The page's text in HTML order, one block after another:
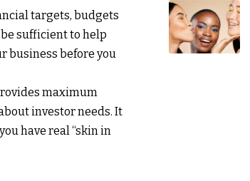
targets, budgets
sufficient to help
business before you
maximum
investor needs. It
have real “skin in